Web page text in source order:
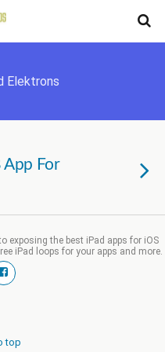
Elektrons
App For
exposing the best iPad apps for iOS
iPad loops for your apps and more.
top